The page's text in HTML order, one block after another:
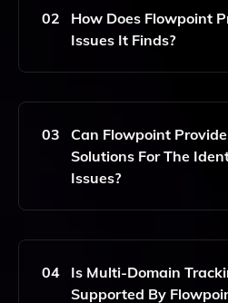
Technical Errors, Allowing
02
How Does Flowpoint
Issues It Finds?
Flowpoint Uses AI
Based On Their Potential
And Site Performance,
Critical Problems Are
03
Can Flowpoint
Solutions For The
Issues?
Yes, Flowpoint Offers
Recommendations For UX/UI
04
Is Multi-Domain
Supported By